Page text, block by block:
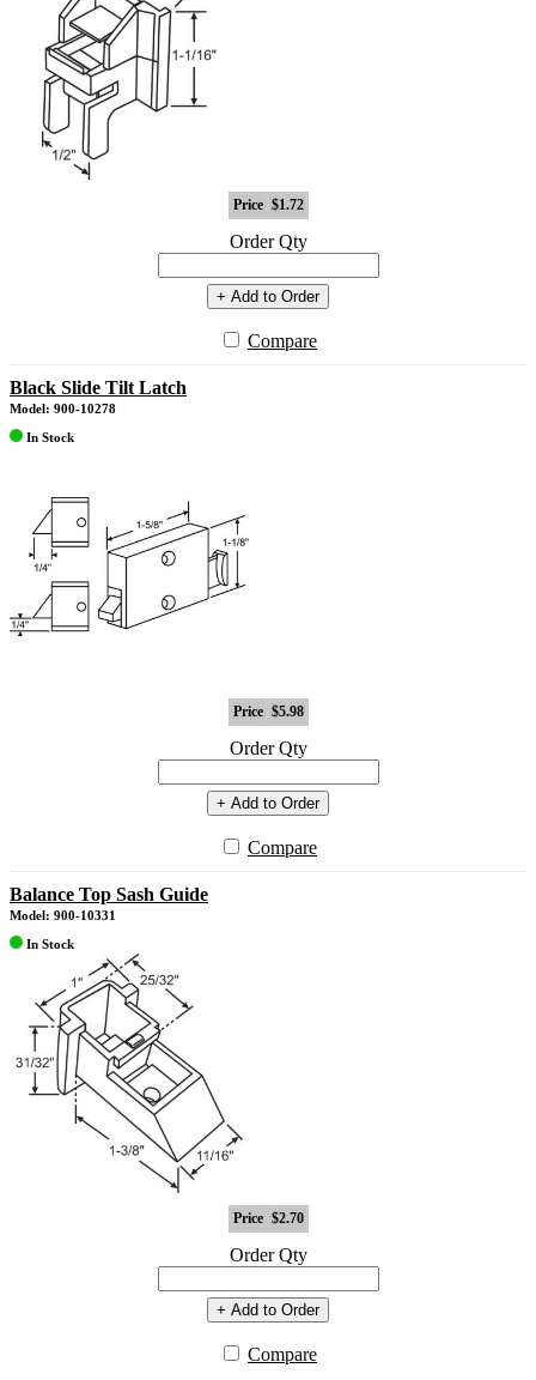
Price $1.72
Order Qty
+ Add to Order
Compare
Black Slide Tilt Latch
Model: 900-10278
In Stock
Price $5.98
Order Qty
+ Add to Order
Compare
Balance Top Sash Guide
Model: 900-10331
In Stock
Price $2.70
Order Qty
+ Add to Order
Compare